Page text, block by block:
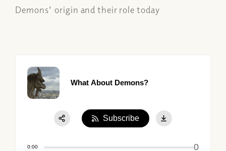
Demons' origin and their role today
What About Demons?
0:00 0
Subscribe
Apple Podcast